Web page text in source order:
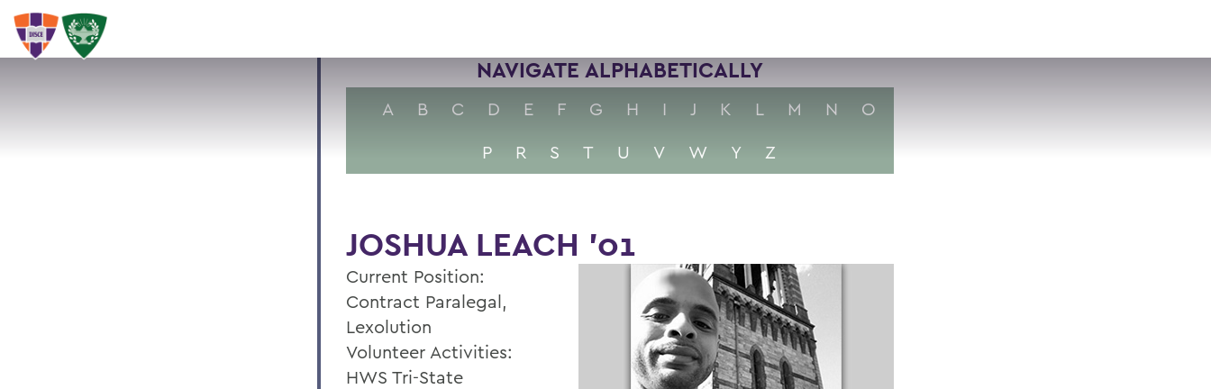
SEARCH
NAVIGATE ALPHABETICALLY
A B C D E F G H I J K L M N
O
P
R S T U V W Y Z
JOSHUA LEACH '01
Current Position:
Contract Paralegal,
Lexolution
Volunteer Activities:
HWS Tri-State